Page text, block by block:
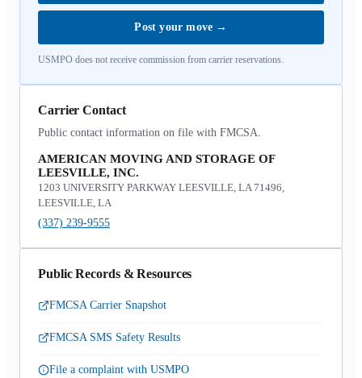
Post your move →
USMPO does not receive commission from carrier reservations.
Carrier Contact
Public contact information on file with FMCSA.
AMERICAN MOVING AND STORAGE OF
LEESVILLE, INC.
1203 UNIVERSITY PARKWAY LEESVILLE, LA 71496,
LEESVILLE, LA
(337) 239-9555
Public Records & Resources
FMCSA Carrier Snapshot
FMCSA SMS Safety Results
File a complaint with USMPO